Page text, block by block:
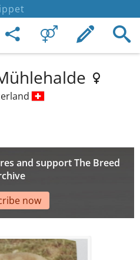
and support The Breed
now